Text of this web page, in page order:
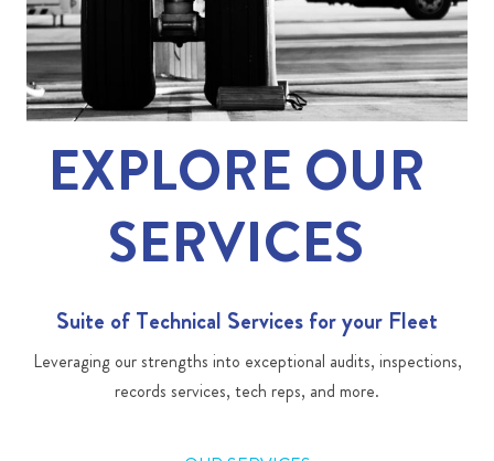
EXPLORE OUR
SERVICES
Suite of Technical Services for your Fleet
Leveraging our strengths into exceptional audits, inspections,
records services, tech reps, and more.